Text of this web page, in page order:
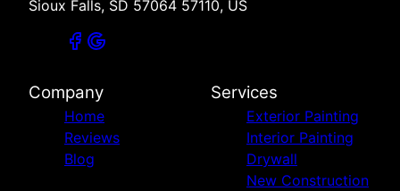
Sioux Falls, SD 57064 57110, US
Company
Home
Reviews
Blog
Services
Exterior Painting
Interior Painting
Drywall
New Construction